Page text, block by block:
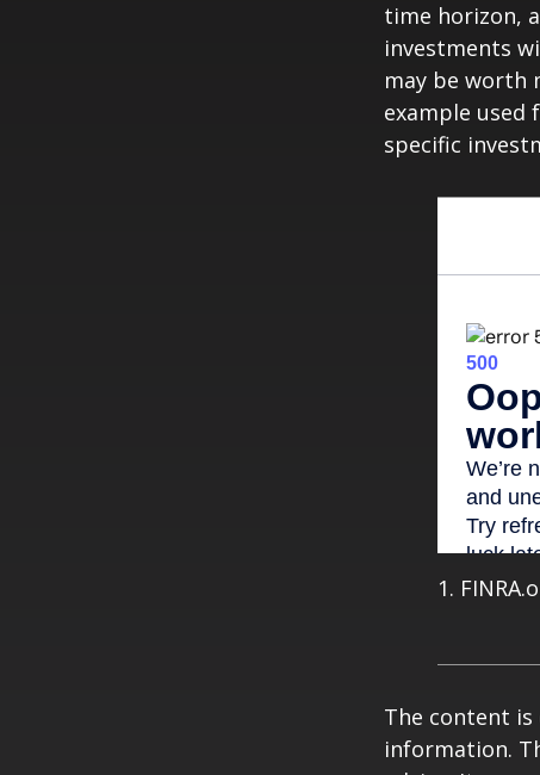
time horizon,
investments
may be worth
example
specific
1.
The content
information.